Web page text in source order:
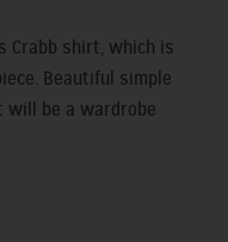
Crabb shirt, which is
Beautiful simple
be a wardrobe